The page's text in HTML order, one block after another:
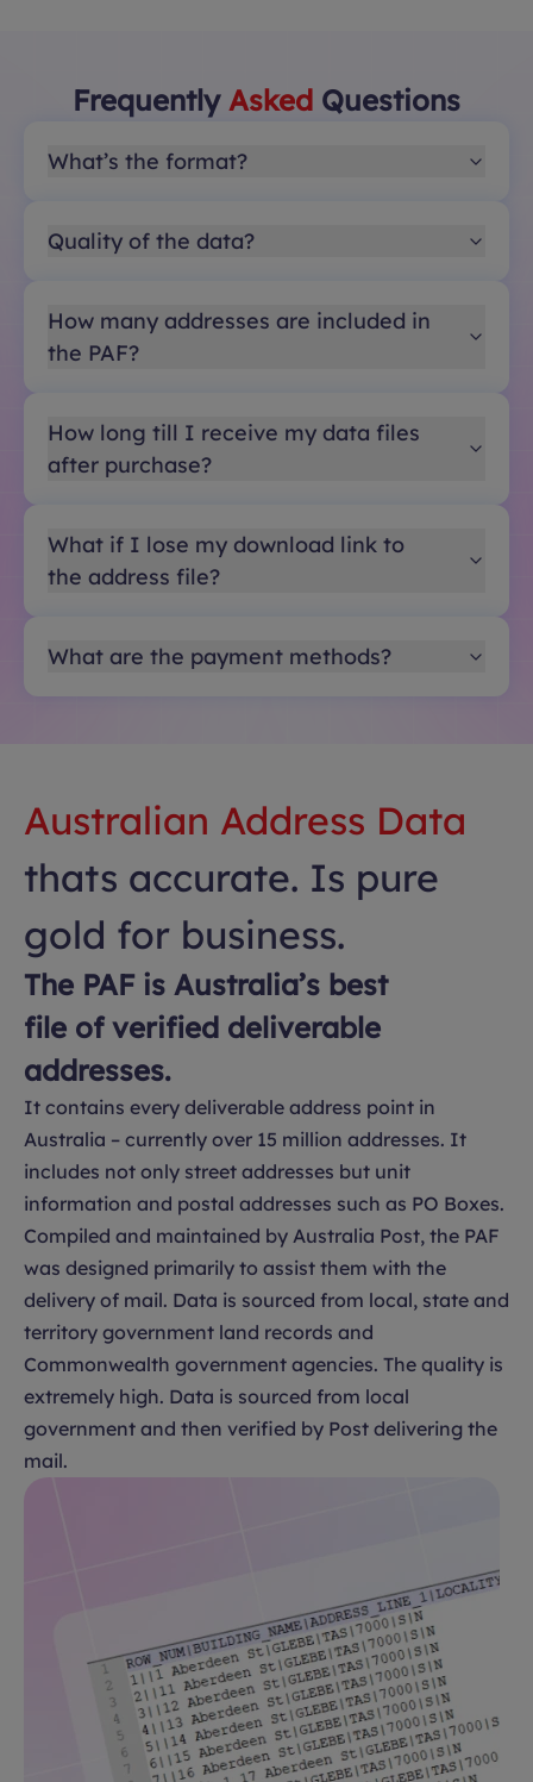
Frequently Asked Questions
What’s the format?
Quality of the data?
How many addresses are included in
the PAF?
How long till I receive my data files
after purchase?
What if I lose my download link to
the address file?
What are the payment methods?
Australian Address Data
thats accurate. Is pure
gold for business.
The PAF is Australia’s best
file of verified deliverable
addresses.
It contains every deliverable address point in
Australia – currently over 15 million addresses. It
includes not only street addresses but unit
information and postal addresses such as PO Boxes.
Compiled and maintained by Australia Post, the PAF
was designed primarily to assist them with the
delivery of mail. Data is sourced from local, state and
territory government land records and
Commonwealth government agencies. The quality is
extremely high. Data is sourced from local
government and then verified by Post delivering the
mail.